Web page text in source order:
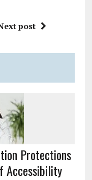
post
Protections
Accessibility